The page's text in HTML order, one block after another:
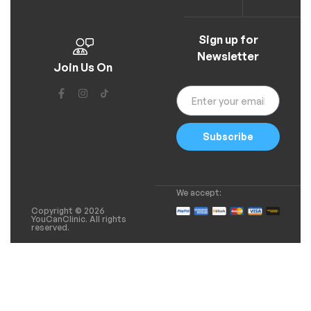
Join Us On
Sign up for
Newsletter
Subscribe
Copyright © 2026
YouCanClinic. All rights
reserved.
We accept: